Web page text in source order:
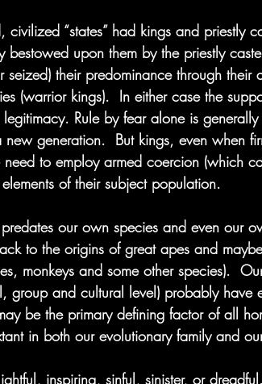
“states” had kings and priestly
bestowed upon them by the priestly
seized) their predominance through their
(warrior kings).  In either case the
Rule by fear alone is
generation.  But kings, even when
to employ armed coercion (which
of their subject population.
our own species and even our
to the origins of great apes and
monkeys and some other species).
group and cultural level) probably have
be the primary defining factor of all
in both our evolutionary family and
inspiring, sinful, sinister, or